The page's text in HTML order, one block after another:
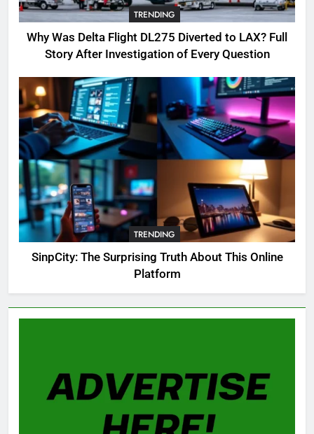
OSRS Victoria Kebbit Monkfish
Complete Guide for Locations,
Riddles & XP Rewards
GAMING
6
Where to Find OSRS Marina
Kebbit Monkfish & Riddles
Solved
GAMING
7
OSRS Selina Kebbit Monkfish
Riddles Guide with Pro
Tips 2026
GAMING
OSRS Christina Kebbit Monkfish
Guide: All 11 Riddles Solved!
TRENDING
Why Was Delta Flight DL275 Diverted to LAX? Full
Story After Investigation of Every Question
TRENDING
SinpCity: The Surprising Truth About This Online
Platform